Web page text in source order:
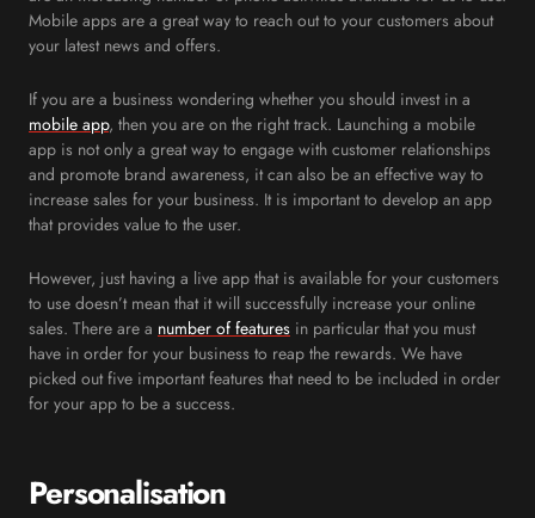
Mobile apps are a great way to reach out to your customers about
your latest news and offers.
If you are a business wondering whether you should invest in a
mobile app, then you are on the right track. Launching a mobile
app is not only a great way to engage with customer relationships
and promote brand awareness, it can also be an effective way to
increase sales for your business. It is important to develop an app
that provides value to the user.
However, just having a live app that is available for your customers
to use doesn’t mean that it will successfully increase your online
sales. There are a number of features in particular that you must
have in order for your business to reap the rewards. We have
picked out five important features that need to be included in order
for your app to be a success.
Personalisation